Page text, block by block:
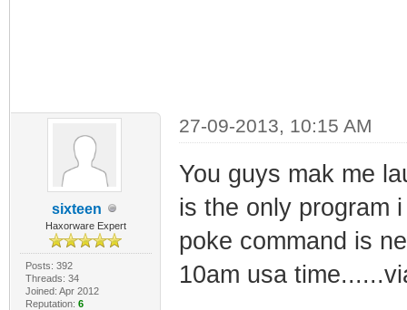
sixteen
Haxorware Expert
Posts: 392
Threads: 34
Joined: Apr 2012
Reputation: 6
27-09-2013, 10:15 AM
You guys mak me
is the only program
poke command is
10am usa